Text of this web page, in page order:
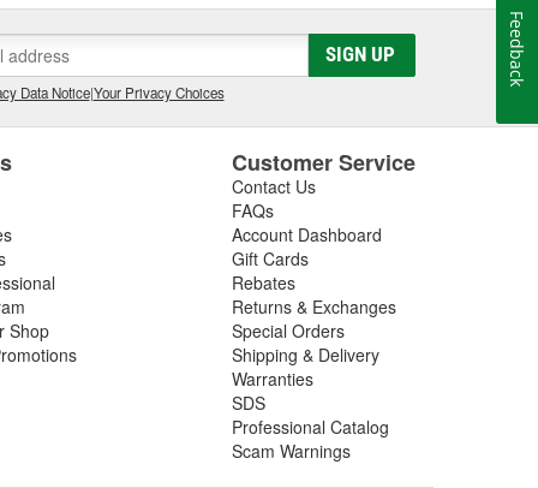
SIGN UP
Data Notice|Your Privacy Choices
Shop
Customer Service
Contact Us
FAQs
Account Dashboard
Gift Cards
Rebates
Returns & Exchanges
Special Orders
Shipping & Delivery
Warranties
SDS
Professional Catalog
Scam Warnings
Feedback